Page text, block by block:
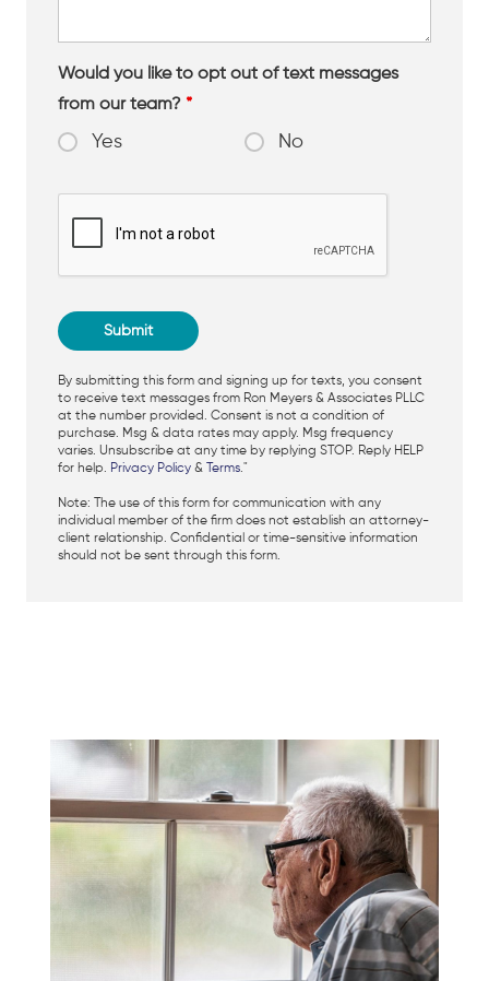
Would you like to opt out of text messages
from our team? *
Yes No
By submitting this form and signing up for texts, you consent
to receive text messages from Ron Meyers & Associates PLLC
at the number provided. Consent is not a condition of
purchase. Msg & data rates may apply. Msg frequency
varies. Unsubscribe at any time by replying STOP. Reply HELP
for help. Privacy Policy & Terms."
Note: The use of this form for communication with any
individual member of the firm does not establish an attorney-
client relationship. Confidential or time-sensitive information
should not be sent through this form.